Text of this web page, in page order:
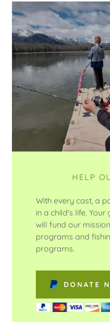
HELP
With every cast, a
in a child's life.
will fund our
programs and
programs.
DONATE